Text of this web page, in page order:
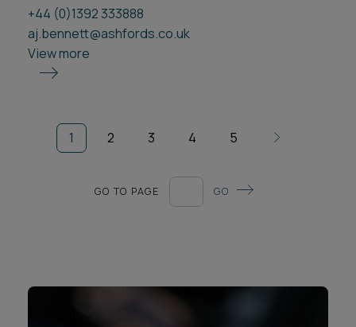
+44 (0)1392 333888
aj.bennett@ashfords.co.uk
View more
1 2 3 4 5
GO TO PAGE GO